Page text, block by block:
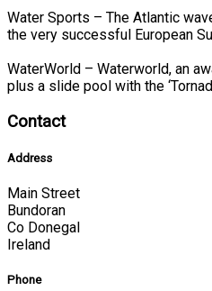
Water Sports – The Atlantic
the very successful European
WaterWorld – Waterworld, an
plus a slide pool with the
Contact
Address
Main Street
Bundoran
Co Donegal
Ireland
Phone